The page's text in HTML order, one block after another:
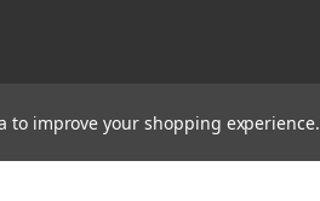
to improve your shopping experience.